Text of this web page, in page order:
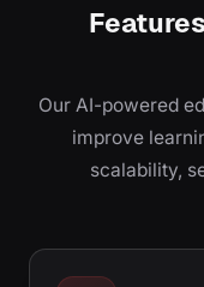
Our AI-powered
improve
scalability,